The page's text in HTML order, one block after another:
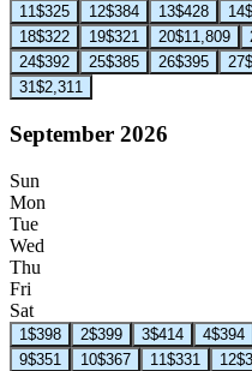
11$325 12$384 13$428 14
18$322 19$321 20$11,809
24$392 25$385 26$395 27
31$2,311
September 2026
Sun
Mon
Tue
Wed
Thu
Fri
Sat
1$398 2$399 3$414 4$394
9$351 10$367 11$331 12